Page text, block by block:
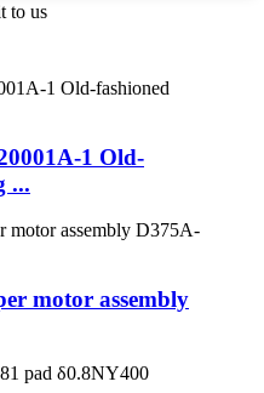
to us
1 Old-
...
motor assembly